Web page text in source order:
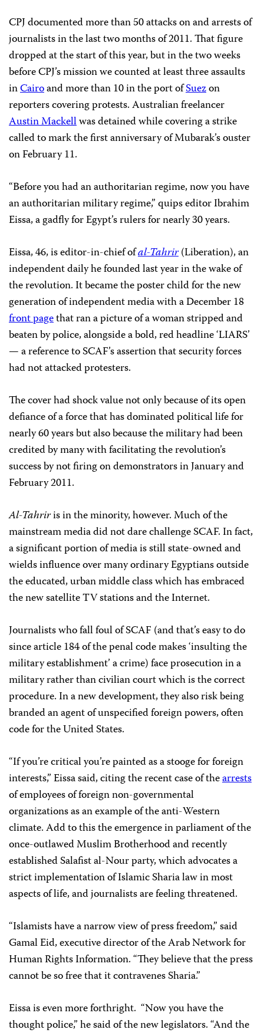
CPJ documented more than 50 attacks on and arrests of
journalists in the last two months of 2011. That figure
dropped at the start of this year, but in the two weeks
before CPJ’s mission we counted at least three assaults
inCairoand more than 10 in the port ofSuezon
reporters covering protests. Australian freelancer
Austin Mackellwas detained while covering a strike
called to mark the first anniversary of Mubarak’s ouster
on February 11.
“Before you had an authoritarian regime, now you have
an authoritarian military regime,” quips editor Ibrahim
Eissa, a gadfly for Egypt’s rulers for nearly 30 years.
Eissa, 46, is editor-in-chief ofal-Tahrir(Liberation), an
independent daily he founded last year in the wake of
the revolution. It became the poster child for the new
generation of independent media with a December 18
front pagethat ran a picture of a woman stripped and
beaten by police, alongside a bold, red headline ‘LIARS’
— a reference to SCAF’s assertion that security forces
had not attacked protesters.
The cover had shock value not only because of its open
defiance of a force that has dominated political life for
nearly 60 years but also because the military had been
credited by many with facilitating the revolution’s
success by not firing on demonstrators in January and
February 2011.
Al-Tahriris in the minority, however. Much of the
mainstream media did not dare challenge SCAF. In fact,
a significant portion of media is still state-owned and
wields influence over many ordinary Egyptians outside
the educated, urban middle class which has embraced
the new satellite TV stations and the Internet.
Journalists who fall foul of SCAF (and that’s easy to do
since article 184 of the penal code makes ‘insulting the
military establishment’ a crime) face prosecution in a
military rather than civilian court which is the correct
procedure. In a new development, they also risk being
branded an agent of unspecified foreign powers, often
code for the United States.
“If you’re critical you’re painted as a stooge for foreign
interests,” Eissa said, citing the recent case of thearrests
of employees of foreign non-governmental
organizations as an example of the anti-Western
climate. Add to this the emergence in parliament of the
once-outlawed Muslim Brotherhood and recently
established Salafist al-Nour party, which advocates a
strict implementation of Islamic Sharia law in most
aspects of life, and journalists are feeling threatened.
“Islamists have a narrow view of press freedom,” said
Gamal Eid, executive director of the Arab Network for
Human Rights Information. “They believe that the press
cannot be so free that it contravenes Sharia.”
Eissa is even more forthright. “Now you have the
thought police,” he said of the new legislators. “And the